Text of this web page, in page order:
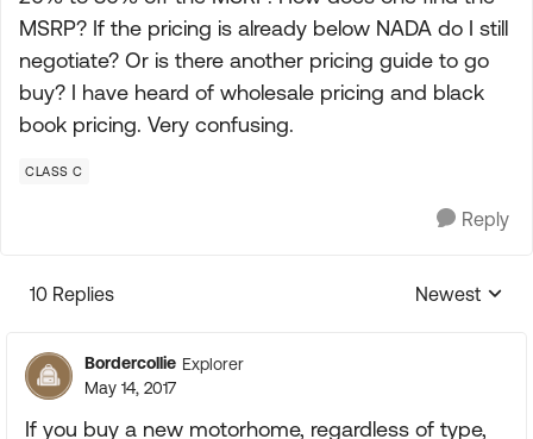
MSRP? If the pricing is already below NADA do I still
negotiate? Or is there another pricing guide to go
buy? I have heard of wholesale pricing and black
book pricing. Very confusing.
CLASS C
Reply
10 Replies
Replies
Newest
Bordercollie Explorer
May 14, 2017
If you buy a new motorhome, regardless of type,